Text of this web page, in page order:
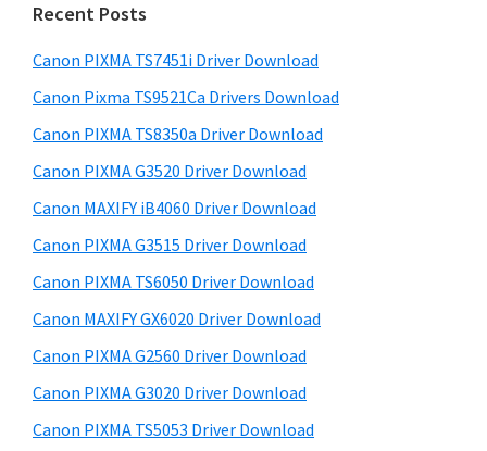
i
x
m
a
i
-
S
E
N
S
,
m
a
r
y
S
i
d
e
b
a
r
c
t
h
s
w
e
s
i
e
Recent Posts
Canon PIXMA TS7451i Driver Download
Canon Pixma TS9521Ca Drivers Download
Canon PIXMA TS8350a Driver Download
Canon PIXMA G3520 Driver Download
Canon MAXIFY iB4060 Driver Download
Canon PIXMA G3515 Driver Download
Canon PIXMA TS6050 Driver Download
Canon MAXIFY GX6020 Driver Download
Canon PIXMA G2560 Driver Download
Canon PIXMA G3020 Driver Download
Canon PIXMA TS5053 Driver Download